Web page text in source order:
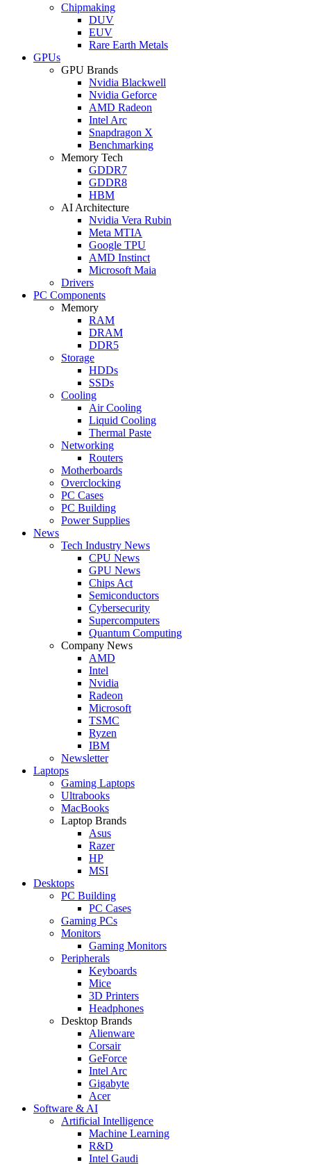
Chipmaking
DUV
EUV
Rare Earth Metals
GPUs
GPU Brands
Nvidia Blackwell
Nvidia Geforce
AMD Radeon
Intel Arc
Snapdragon X
Benchmarking
Memory Tech
GDDR7
GDDR8
HBM
AI Architecture
Nvidia Vera Rubin
Meta MTIA
Google TPU
AMD Instinct
Microsoft Maia
Drivers
PC Components
Memory
RAM
DRAM
DDR5
Storage
HDDs
SSDs
Cooling
Air Cooling
Liquid Cooling
Thermal Paste
Networking
Routers
Motherboards
Overclocking
PC Cases
PC Building
Power Supplies
News
Tech Industry News
CPU News
GPU News
Chips Act
Semiconductors
Cybersecurity
Supercomputers
Quantum Computing
Company News
AMD
Intel
Nvidia
Radeon
Microsoft
TSMC
Ryzen
IBM
Newsletter
Laptops
Gaming Laptops
Ultrabooks
MacBooks
Laptop Brands
Asus
Razer
HP
MSI
Desktops
PC Building
PC Cases
Gaming PCs
Monitors
Gaming Monitors
Peripherals
Keyboards
Mice
3D Printers
Headphones
Desktop Brands
Alienware
Corsair
GeForce
Intel Arc
Gigabyte
Acer
Software & AI
Artificial Intelligence
Machine Learning
R&D
Intel Gaudi